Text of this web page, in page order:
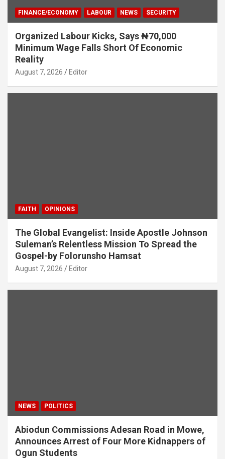
FINANCE/ECONOMY LABOUR NEWS SECURITY
Organized Labour Kicks, Says ₦70,000
Minimum Wage Falls Short Of Economic
Reality
August 7, 2026 Editor
FAITH OPINIONS
The Global Evangelist: Inside Apostle Johnson
Suleman’s Relentless Mission To Spread the
Gospel-by Folorunsho Hamsat
August 7, 2026 Editor
NEWS POLITICS
Abiodun Commissions Adesan Road in Mowe,
Announces Arrest of Four More Kidnappers of
Ogun Students